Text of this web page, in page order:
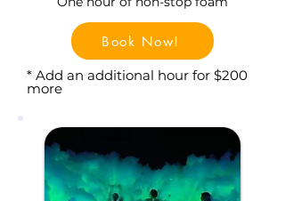
Book Now!
* Add an additional hour for $200
more